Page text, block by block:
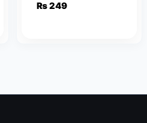
₨249